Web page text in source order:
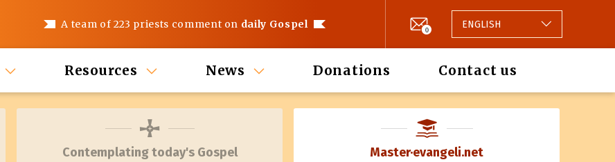
A team of 223 priests comment on daily Gospel 0 ENGLISH
Resources News Donations Contact us
Contemplating today's Gospel Master·evangeli.net